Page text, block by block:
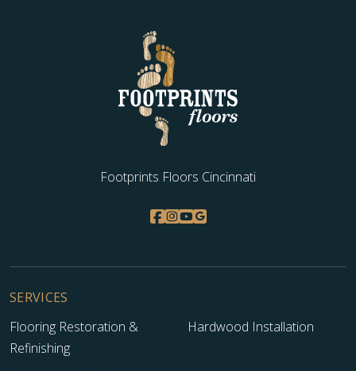
Footprints Floors Cincinnati
SERVICES
Flooring Restoration &
Refinishing
Hardwood Installation